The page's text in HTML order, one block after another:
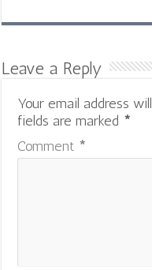
Leave a Reply
Your email address
fields are marked *
Comment *